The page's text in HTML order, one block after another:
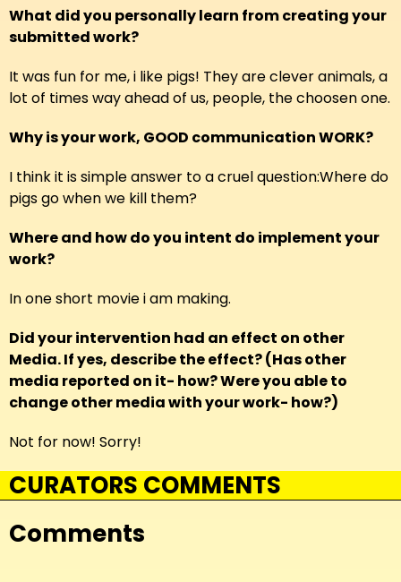
What did you personally learn from creating your
submitted work?
It was fun for me, i like pigs! They are clever animals, a
lot of times way ahead of us, people, the choosen one.
Why is your work, GOOD communication WORK?
I think it is simple answer to a cruel question:Where do
pigs go when we kill them?
Where and how do you intent do implement your
work?
In one short movie i am making.
Did your intervention had an effect on other
Media. If yes, describe the effect? (Has other
media reported on it- how? Were you able to
change other media with your work- how?)
Not for now! Sorry!
CURATORS COMMENTS
Comments